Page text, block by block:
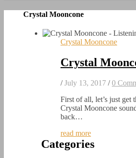
Crystal Mooncone
Crystal Mooncone
Crystal
/ July 13, 2017 / 0
First of all, let’s just get
Crystal Mooncone
back…
read more
Categories